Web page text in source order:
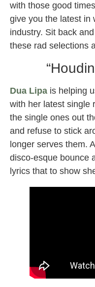
with those good
give you the latest in
industry. Sit back
these rad selections
Dua Lipa is helping
with her latest single
the single ones out
and refuse to stick
longer serves them.
disco-esque bounce
lyrics that to show